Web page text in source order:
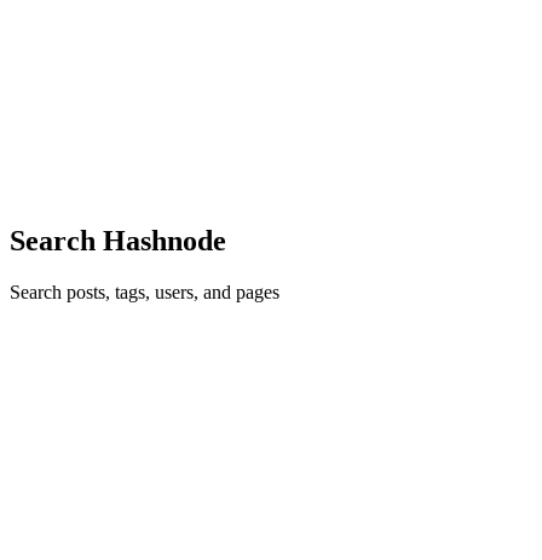
Search Hashnode
Search posts, tags, users, and pages